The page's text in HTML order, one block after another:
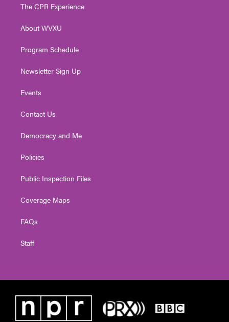
e
g
a
The CPR Experience
About WVXU
Program Schedule
Newsletter Sign Up
Events
Contact Us
Democracy and Me
Policies
Public Inspection Files
Coverage Maps
FAQs
Staff